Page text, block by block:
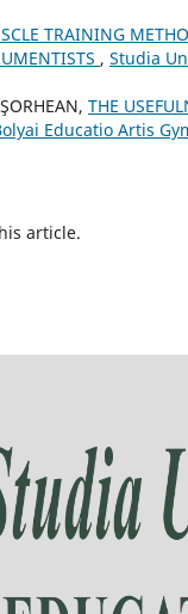
TRAINING
, Studia
THE
Educatio Artis
article.